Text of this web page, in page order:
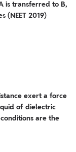
is transferred to B,
(NEET 2019)
exert a force
of dielectric
are the